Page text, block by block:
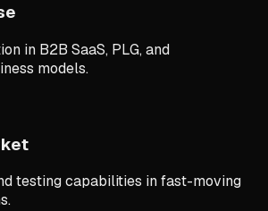
in B2B SaaS, PLG, and
models.
testing capabilities in fast-moving